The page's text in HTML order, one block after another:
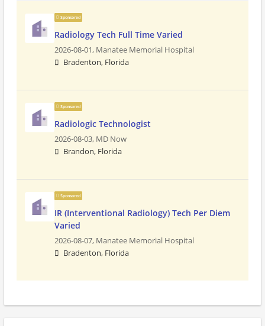
Sponsored
Radiology Tech Full Time Varied
2026-08-01, Manatee Memorial Hospital
Bradenton, Florida
Sponsored
Radiologic Technologist
2026-08-03, MD Now
Brandon, Florida
Sponsored
IR (Interventional Radiology) Tech Per Diem
Varied
2026-08-07, Manatee Memorial Hospital
Bradenton, Florida